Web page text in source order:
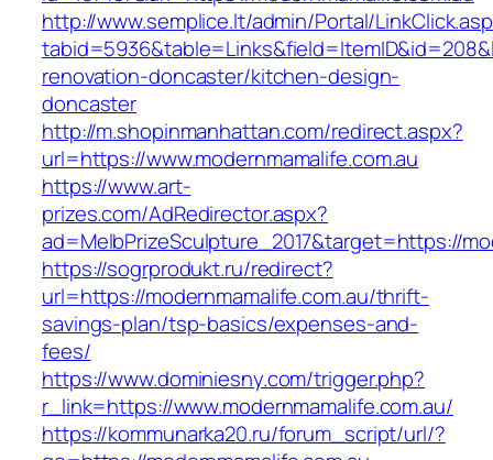
http://www.semplice.lt/admin/Portal/
renovation-doncaster/kitchen-design-
doncaster
http://m.shopinmanhattan.com/redirect.aspx?
url=https://www.modernmamalife.com.au
https://www.art-
prizes.com/AdRedirector.aspx?
ad=MelbPrizeSculpture_2017&target=https://
https://sogrprodukt.ru/redirect?
url=https://modernmamalife.com.au/thrift-
savings-plan/tsp-basics/expenses-and-
fees/
https://www.dominiesny.com/trigger.php?
r_link=https://www.modernmamalife.com.au/
https://kommunarka20.ru/forum_script/url/?